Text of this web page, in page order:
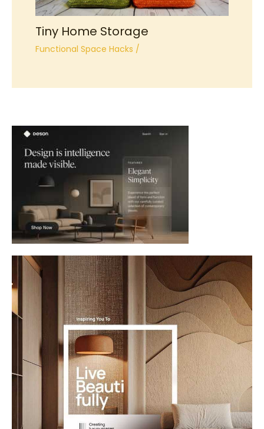
Tiny Home Storage
Functional Space Hacks /